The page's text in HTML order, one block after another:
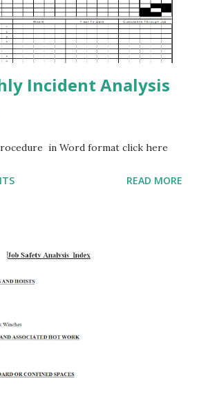
Incident Analysis
in Word format click here
READ MORE